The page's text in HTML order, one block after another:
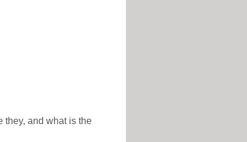
they, and what is the